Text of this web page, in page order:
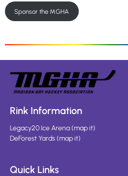
Sponsor the MGHA
Rink Information
Legacy20 Ice Arena(map it)
DeForest Yards(map it)
Quick Links